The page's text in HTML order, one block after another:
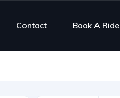
Contact Book A Ride